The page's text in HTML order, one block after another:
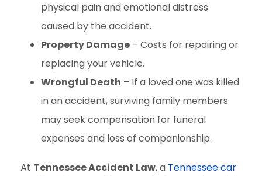
physical pain and emotional distress
caused by the accident.
Property Damage – Costs for repairing or
replacing your vehicle.
Wrongful Death – If a loved one was killed
in an accident, surviving family members
may seek compensation for funeral
expenses and loss of companionship.
At Tennessee Accident Law, a Tennessee car